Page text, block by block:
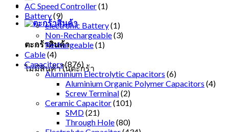
ตะกร้าสินค้า
ไม่มีสินค้าในตะกร้า
AC Speed Controller(1)
Battery(9)
electronic Battery(1)
Non-Rechargeable(3)
Rechargeable(1)
Cable(4)
Capacitors(876)
Aluminium Electrolytic Capacitors (6)
Aluminium Organic Polymer Capacitors (4)
Screw Terminal(2)
Ceramic Capacitor(101)
SMD(21)
Through Hole(80)